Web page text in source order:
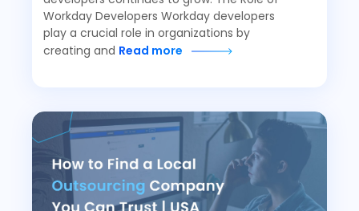
Workday Developers Workday developers
play a crucial role in organizations by
creating and Read more